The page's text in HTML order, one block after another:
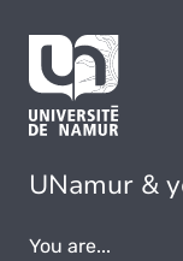
UNamur &
You are...